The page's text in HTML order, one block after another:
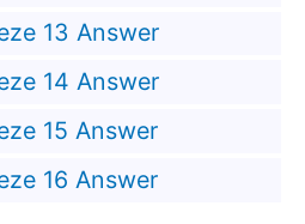
13 Answer
14 Answer
15 Answer
16 Answer